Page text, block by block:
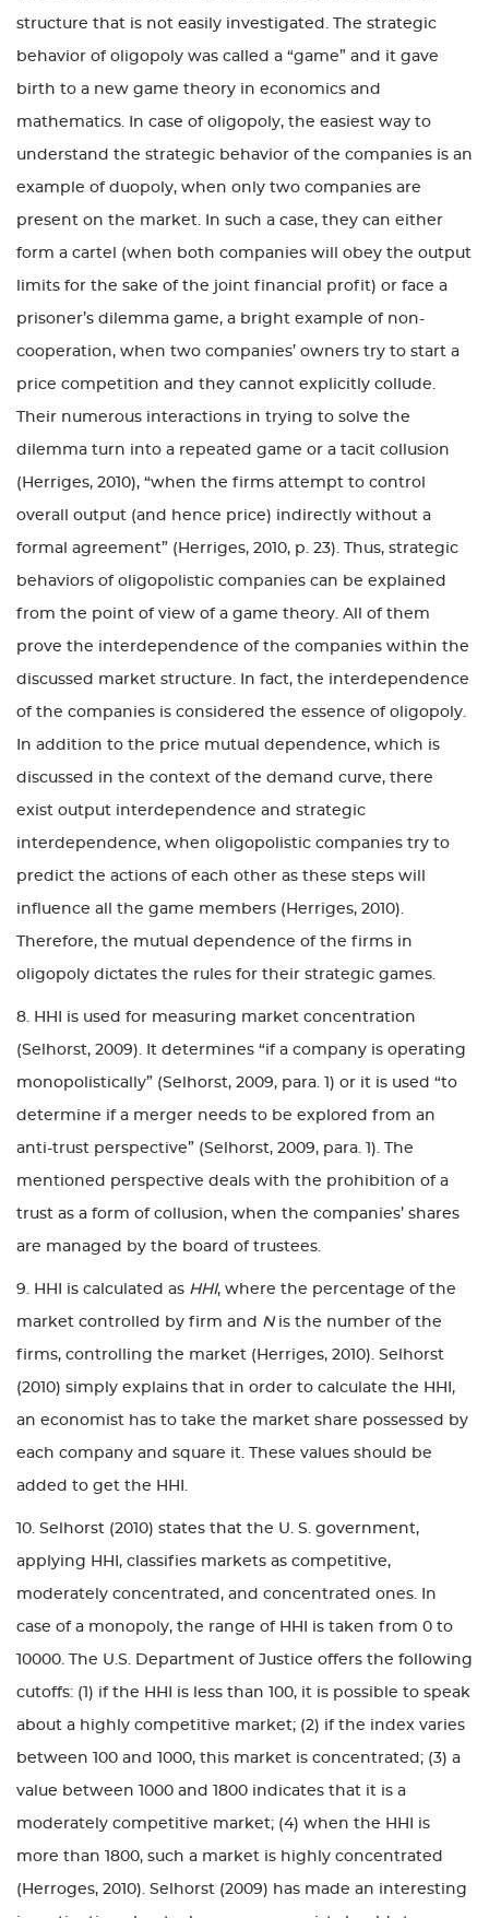
structure that is not easily investigated. The strategic
behavior of oligopoly was called a “game” and it gave
birth to a new game theory in economics and
mathematics. In case of oligopoly, the easiest way to
understand the strategic behavior of the companies is an
example of duopoly, when only two companies are
present on the market. In such a case, they can either
form a cartel (when both companies will obey the output
limits for the sake of the joint financial profit) or face a
prisoner’s dilemma game, a bright example of non-
cooperation, when two companies’ owners try to start a
price competition and they cannot explicitly collude.
Their numerous interactions in trying to solve the
dilemma turn into a repeated game or a tacit collusion
(Herriges, 2010), “when the firms attempt to control
overall output (and hence price) indirectly without a
formal agreement” (Herriges, 2010, p. 23). Thus, strategic
behaviors of oligopolistic companies can be explained
from the point of view of a game theory. All of them
prove the interdependence of the companies within the
discussed market structure. In fact, the interdependence
of the companies is considered the essence of oligopoly.
In addition to the price mutual dependence, which is
discussed in the context of the demand curve, there
exist output interdependence and strategic
interdependence, when oligopolistic companies try to
predict the actions of each other as these steps will
influence all the game members (Herriges, 2010).
Therefore, the mutual dependence of the firms in
oligopoly dictates the rules for their strategic games.
8. HHI is used for measuring market concentration
(Selhorst, 2009). It determines “if a company is operating
monopolistically” (Selhorst, 2009, para. 1) or it is used “to
determine if a merger needs to be explored from an
anti-trust perspective” (Selhorst, 2009, para. 1). The
mentioned perspective deals with the prohibition of a
trust as a form of collusion, when the companies’ shares
are managed by the board of trustees.
9. HHI is calculated as HHI, where the percentage of the
market controlled by firm and Nis the number of the
firms, controlling the market (Herriges, 2010). Selhorst
(2010) simply explains that in order to calculate the HHI,
an economist has to take the market share possessed by
each company and square it. These values should be
added to get the HHI.
10. Selhorst (2010) states that the U. S. government,
applying HHI, classifies markets as competitive,
moderately concentrated, and concentrated ones. In
case of a monopoly, the range of HHI is taken from 0 to
10000. The U.S. Department of Justice offers the following
cutoffs: (1) if the HHI is less than 100, it is possible to speak
about a highly competitive market; (2) if the index varies
between 100 and 1000, this market is concentrated; (3) a
value between 1000 and 1800 indicates that it is a
moderately competitive market; (4) when the HHI is
more than 1800, such a market is highly concentrated
(Herroges, 2010). Selhorst (2009) has made an interesting